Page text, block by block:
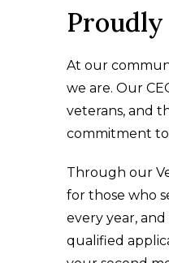
Proudly
At our
we are. Our
veterans, and
commitment
Through our
for those who
every year,
qualified